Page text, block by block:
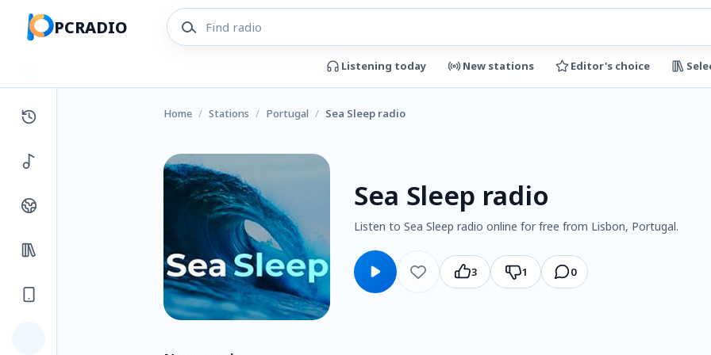
PCRADIO
Listening today New stations Editor's choice
Home / Stations / Portugal / Sea Sleep radio
Sea Sleep radio
Listen to Sea Sleep radio online for free from Lisbon, Portugal.
3 1 0